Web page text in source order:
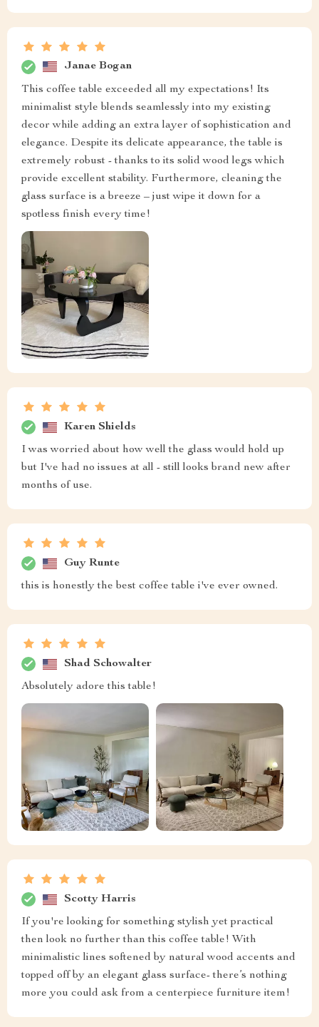
Janae Bogan
This coffee table exceeded all my expectations! Its
minimalist style blends seamlessly into my existing
decor while adding an extra layer of sophistication and
elegance. Despite its delicate appearance, the table is
extremely robust - thanks to its solid wood legs which
provide excellent stability. Furthermore, cleaning the
glass surface is a breeze – just wipe it down for a
spotless finish every time!
Karen Shields
I was worried about how well the glass would hold up
but I've had no issues at all - still looks brand new after
months of use.
Guy Runte
this is honestly the best coffee table i've ever owned.
Shad Schowalter
Absolutely adore this table!
Scotty Harris
If you're looking for something stylish yet practical
then look no further than this coffee table! With
minimalistic lines softened by natural wood accents and
topped off by an elegant glass surface- there’s nothing
more you could ask from a centerpiece furniture item!